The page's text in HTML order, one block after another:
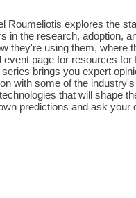
Roumeliotis explores the
in the research, adoption,
they're using them, where
page for resources for
brings you expert
with some of the
that will shape
predictions and ask your